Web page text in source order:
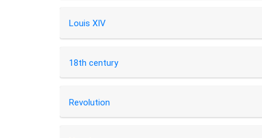
Louis XIV
18th century
Revolution